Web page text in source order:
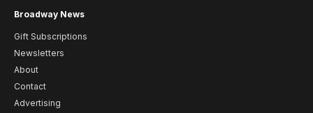
Broadway News
Gift Subscriptions
Newsletters
About
Contact
Advertising